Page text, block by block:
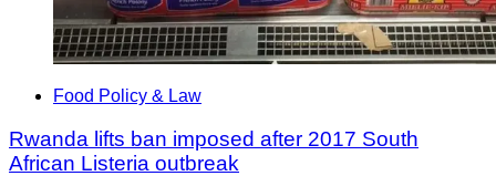
Food Policy & Law
Rwanda lifts ban imposed after 2017 South
African Listeria outbreak